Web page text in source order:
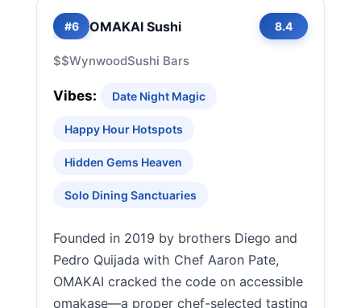
#6 OMAKAI Sushi 8.4
$$WynwoodSushi Bars
Vibes: Date Night Magic
Happy Hour Hotspots
Hidden Gems Heaven
Solo Dining Sanctuaries
Founded in 2019 by brothers Diego and
Pedro Quijada with Chef Aaron Pate,
OMAKAI cracked the code on accessible
omakase—a proper chef-selected tasting